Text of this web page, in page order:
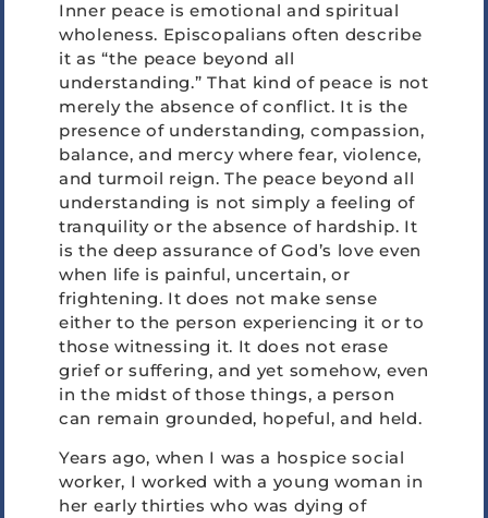
Inner peace is emotional and spiritual
wholeness. Episcopalians often describe
it as “the peace beyond all
understanding.” That kind of peace is not
merely the absence of conflict. It is the
presence of understanding, compassion,
balance, and mercy where fear, violence,
and turmoil reign. The peace beyond all
understanding is not simply a feeling of
tranquility or the absence of hardship. It
is the deep assurance of God’s love even
when life is painful, uncertain, or
frightening. It does not make sense
either to the person experiencing it or to
those witnessing it. It does not erase
grief or suffering, and yet somehow, even
in the midst of those things, a person
can remain grounded, hopeful, and held.
Years ago, when I was a hospice social
worker, I worked with a young woman in
her early thirties who was dying of